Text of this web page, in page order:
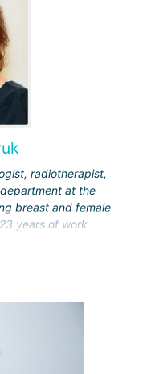
radiotherapist,
at the
breast and female
years of work
University
and radiotherapy at